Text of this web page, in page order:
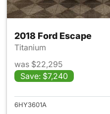
2018 Ford Escape
Titanium
was $22,295
Save: $7,240
6HY3601A